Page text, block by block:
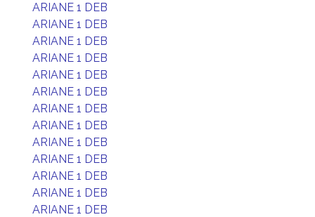
ARIANE 1 DEB
ARIANE 1 DEB
ARIANE 1 DEB
ARIANE 1 DEB
ARIANE 1 DEB
ARIANE 1 DEB
ARIANE 1 DEB
ARIANE 1 DEB
ARIANE 1 DEB
ARIANE 1 DEB
ARIANE 1 DEB
ARIANE 1 DEB
ARIANE 1 DEB